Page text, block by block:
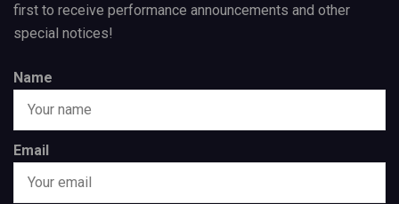
first to receive performance announcements and other
special notices!
Name
Email